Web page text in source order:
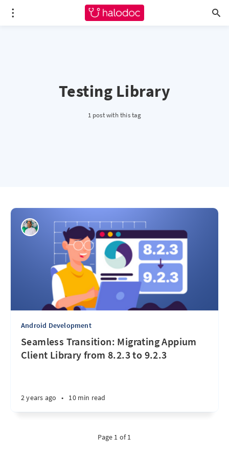
Testing Library
1 post with this tag
Android Development
Seamless Transition: Migrating Appium
Client Library from 8.2.3 to 9.2.3
2 years ago • 10 min read
Page 1 of 1